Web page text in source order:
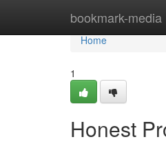
bookmark-media
Home
Home
1
Honest